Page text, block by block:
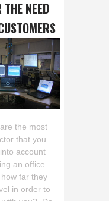
THE NEED
the most
that you
account
an office.
far they
in order to